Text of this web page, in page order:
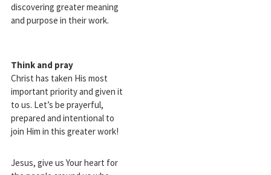
discovering greater meaning
and purpose in their work.
Think and pray
Christ has taken His most
important priority and given it
to us. Let’s be prayerful,
prepared and intentional to
join Him in this greater work!
Jesus, give us Your heart for